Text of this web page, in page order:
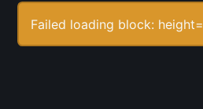
Failed loading block: height=